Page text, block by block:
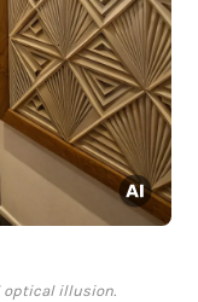
optical illusion.